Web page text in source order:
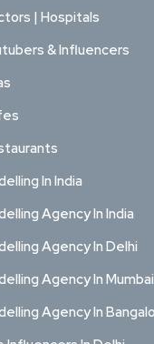
| Hospitals
& Influencers
In India
Agency In India
Agency In Delhi
Agency In Mumbai
Agency In